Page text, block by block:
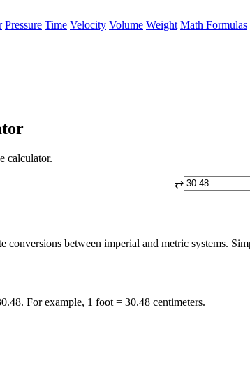
Pressure Time Velocity Volume Weight Math Formulas
calculator.
⇄
between imperial and metric systems.
For example, 1 foot = 30.48 centimeters.